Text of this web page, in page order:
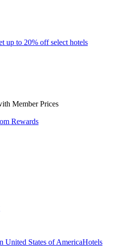
up to 20% off select hotels
Member Prices
Rewards
United States of AmericaHotels